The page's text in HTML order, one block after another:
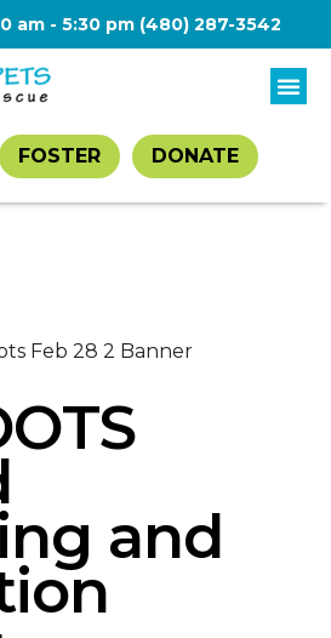
am - 5:30 pm (480) 287-3542
FOSTER DONATE
and